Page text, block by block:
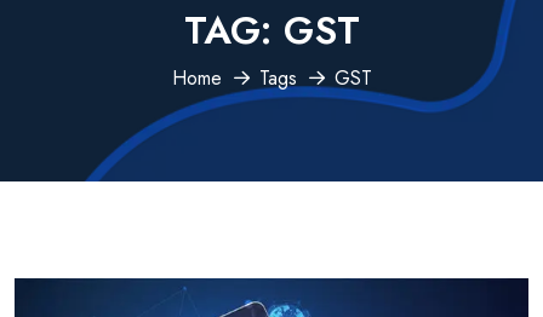
TAG: GST
Home Tags GST